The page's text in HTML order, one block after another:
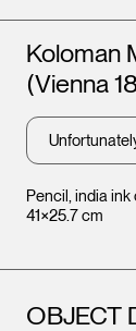
Pencil, india
41×25.7 cm
Artists
Koloman
(Vienna
OBJECT